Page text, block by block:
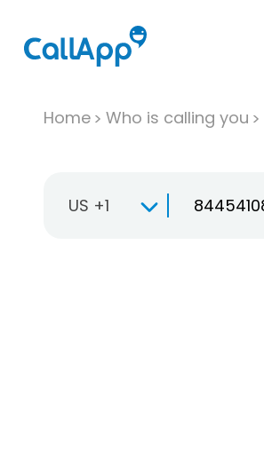
Home Who is calling you
US +1